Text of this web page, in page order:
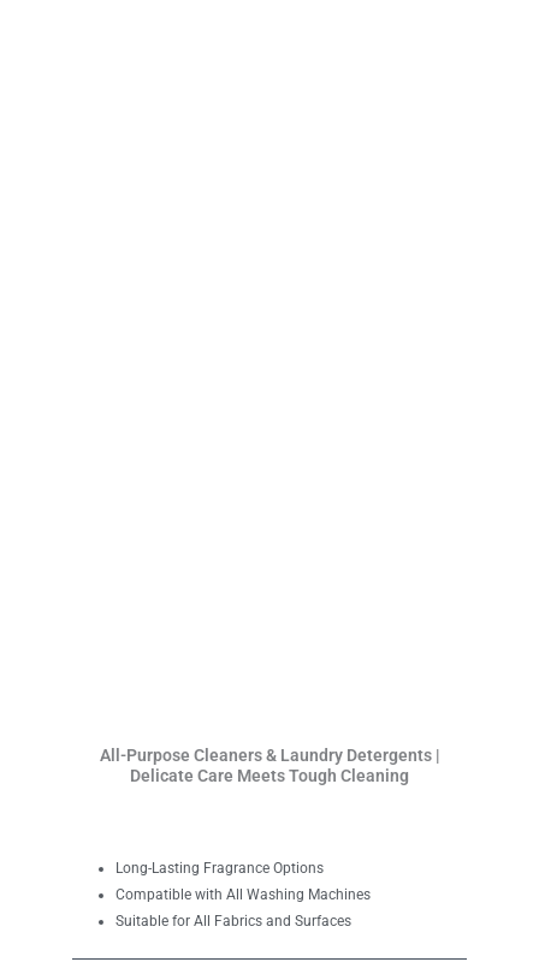
All-Purpose Cleaners & Laundry Detergents |
Delicate Care Meets Tough Cleaning
Long-Lasting Fragrance Options
Compatible with All Washing Machines
Suitable for All Fabrics and Surfaces